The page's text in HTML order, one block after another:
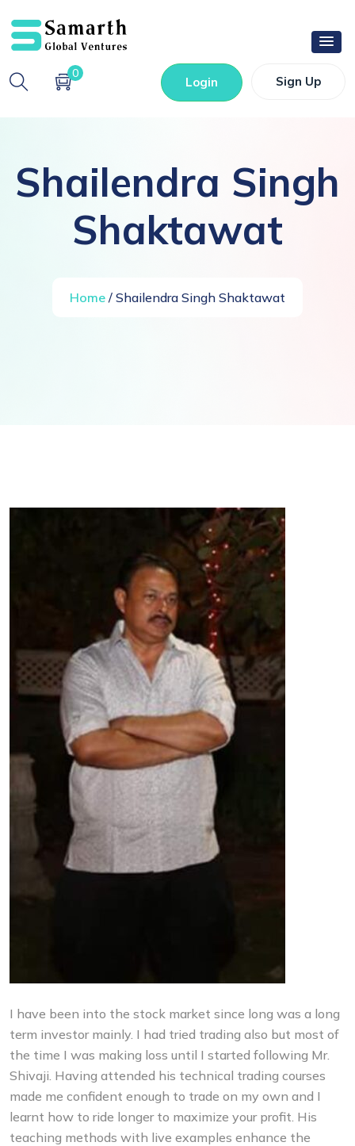
0
Login Sign Up
Shailendra Singh
Shaktawat
Home / Shailendra Singh Shaktawat
I have been into the stock market since long was a long
term investor mainly. I had tried trading also but most of
the time I was making loss until I started following Mr.
Shivaji. Having attended his technical trading courses
made me confident enough to trade on my own and I
learnt how to ride longer to maximize your profit. His
teaching methods with live examples enhance the